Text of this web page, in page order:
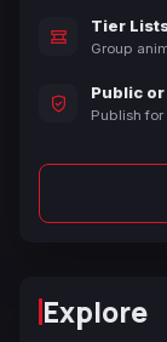
Tier
Group
Public
Publish for
Explore